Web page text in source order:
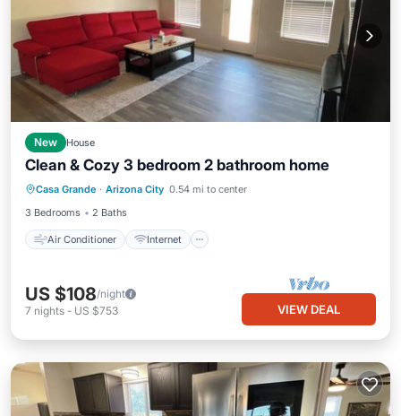
New House
Clean & Cozy 3 bedroom 2 bathroom home
Casa Grande · Arizona City 0.54 mi to center
3 Bedrooms
2 Baths
Air Conditioner Internet
Air Conditioner
Internet
Child Friendly
Laundry
US $108/night
7 nights - US $753 VIEW DEAL